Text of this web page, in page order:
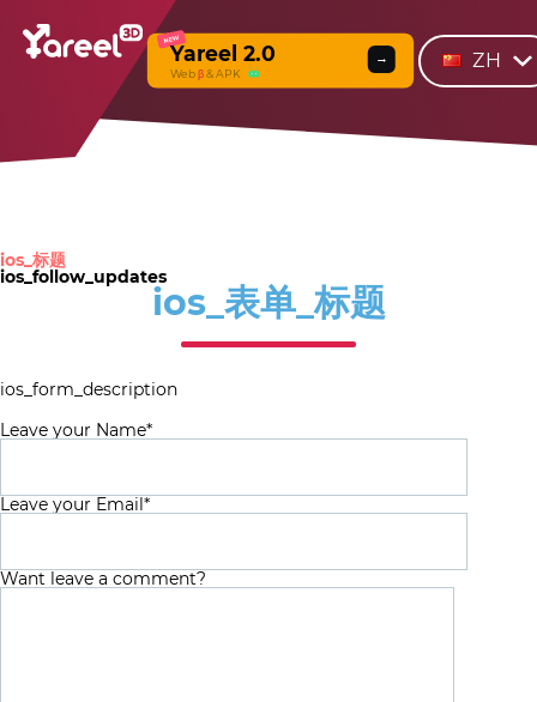
NEW
Yareel 2.0
Webβ & APK
→ ZH
ios_标题
ios_follow_updates
ios_表单_标题
ios_form_description
Leave your Name*
Leave your Email*
Want leave a comment?